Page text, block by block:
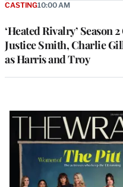
‘Heated Rivalry’ Season 2
Justice Smith, Charlie
as Harris and Troy
CASTING10:00 AM
Latest
Magazine
Issue